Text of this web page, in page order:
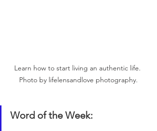
Learn how to start living an authentic life.
Photo by lifelensandlove photography.
Word of the Week: